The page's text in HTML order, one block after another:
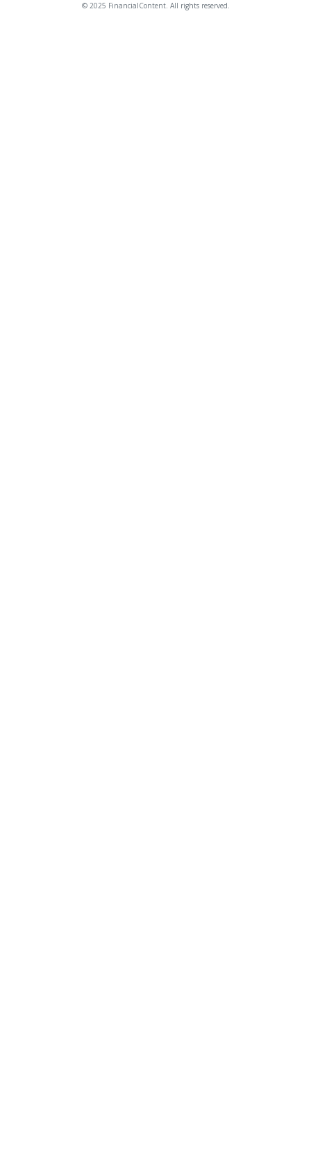
© 2025 FinancialContent. All rights reserved.